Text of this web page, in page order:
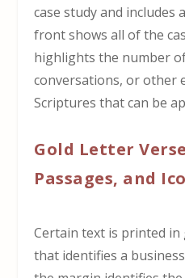
case study and includes
front shows all of the
highlights the number
conversations, or other
Scriptures that can be
Gold Letter
Passages, and
Certain text is printed in
that identifies a